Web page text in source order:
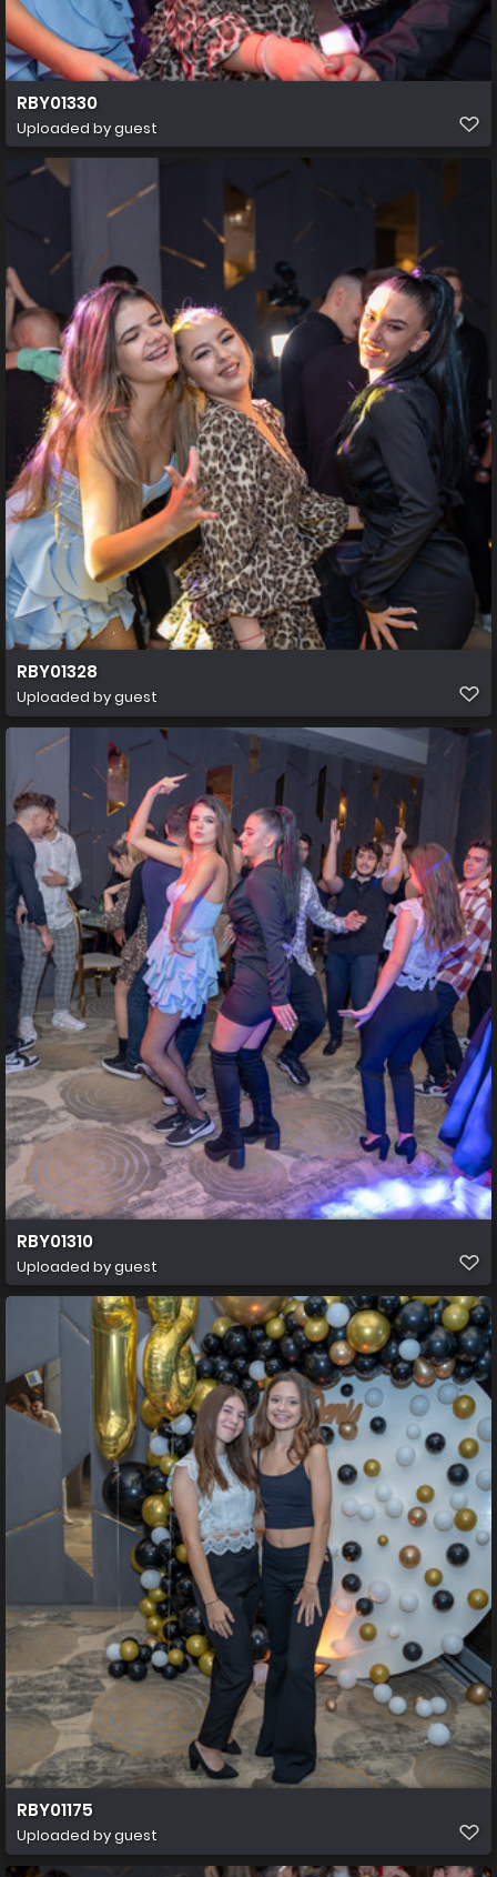
RBY01330
Uploaded by guest
RBY01328
Uploaded by guest
RBY01310
Uploaded by guest
RBY01175
Uploaded by guest